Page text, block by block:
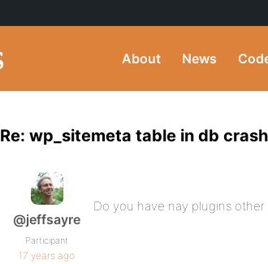
About News
Re: wp_sitemeta table in db
@jeffsayre
Participant
17 years ago
Do you have nay plugins